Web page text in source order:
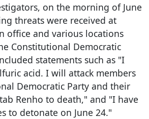
on the morning of June
threats were received at
office and various locations
Constitutional Democratic
statements such as "I
acid. I will attack members
Democratic Party and their
Renho to death," and "I have
to detonate on June 24."